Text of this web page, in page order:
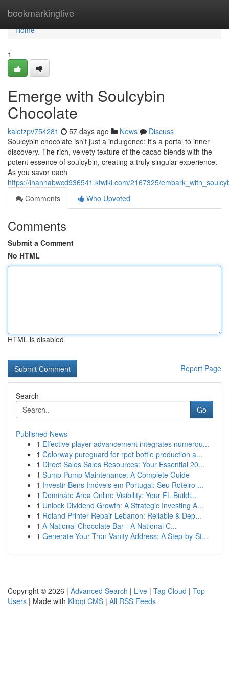
bookmarkinglive
Home
Home
1
Emerge with Soulcybin
Chocolate
kaletzpv754281 57 days ago News
Discuss
Soulcybin chocolate isn't just a indulgence; it's a portal to inner
discovery. The rich, velvety texture of the cacao blends with the
potent essence of soulcybin, creating a truly singular experience.
As you savor each
https://ihannabwcd936541.ktwiki.com/2167325/
Comments
Who Upvoted
Comments
Submit a Comment
No HTML
HTML is disabled
Report Page
Search
Go
Published News
1 Effective player advancement integrates numerou...
1 Colorway pureguard for rpet bottle production a...
1 Direct Sales Sales Resources: Your Essential 20...
1 Sump Pump Maintenance: A Complete Guide
1 Investir Bens Imóveis em Portugal: Seu Roteiro ...
1 Dominate Area Online Visibility: Your FL Buildi...
1 Unlock Dividend Growth: A Strategic Investing A...
1 Roland Printer Repair Lebanon: Reliable & Dep...
1 A National Chocolate Bar - A National C...
1 Generate Your Tron Vanity Address: A Step-by-St...
Copyright © 2026 | Advanced Search | Live | Tag Cloud | Top
Users | Made with Kliqqi CMS | All RSS Feeds